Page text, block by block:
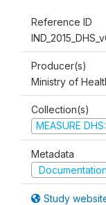
Reference ID
Producer(s)
Ministry of
Collection(s)
MEASURE
Metadata
Study